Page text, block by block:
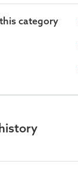
category